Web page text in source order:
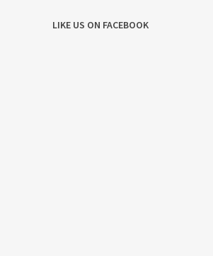
LIKE US ON FACEBOOK